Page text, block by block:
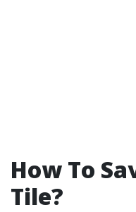
How To
Tile?